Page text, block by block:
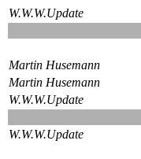
W.W.W.Update
Martin Husemann
Martin Husemann
W.W.W.Update
W.W.W.Update